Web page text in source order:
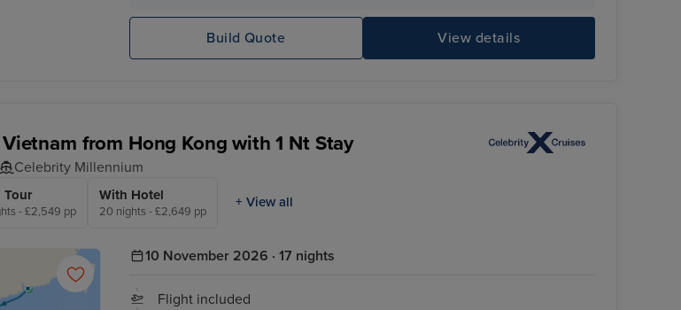
View details
Build Quote
from Hong Kong with 1 Nt Stay
Celebrity Millennium
Tour
- £2,549 pp
With Hotel
20 nights - £2,649 pp
+ View all
10 November 2026 · 17 nights
Flight included